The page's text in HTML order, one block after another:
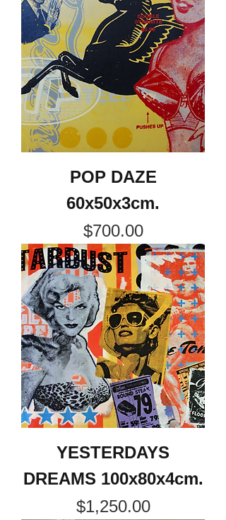
POP DAZE
60x50x3cm.
Price
$700.00
YESTERDAYS
DREAMS 100x80x4cm.
Price
$1,250.00